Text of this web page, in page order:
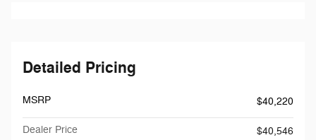
Detailed Pricing
MSRP $40,220
Dealer Price
$40,546